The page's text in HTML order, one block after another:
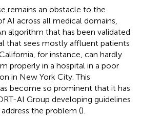
remains an obstacle to the
AI across all medical domains,
algorithm that has been validated
that sees mostly affluent patients
for instance, can hardly
properly in a hospital in a poor
in New York City. This
become so prominent that it has
AI Group developing guidelines
the problem ().